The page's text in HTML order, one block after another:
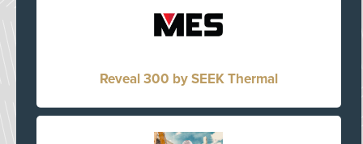
Reveal 300 by SEEK Thermal